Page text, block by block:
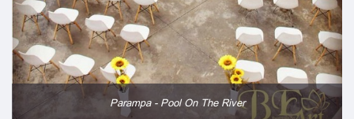
Parampa - Pool On The River